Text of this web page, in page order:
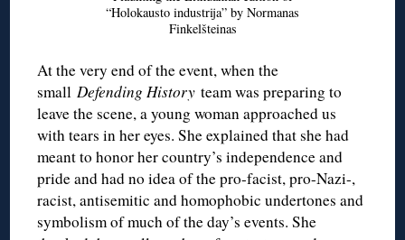
“Holokausto industrija” by Normanas
Finkelšteinas
At the very end of the event, when the
smallDefending Historyteam was preparing to
leave the scene, a young woman approached us
with tears in her eyes. She explained that she had
meant to honor her country’s independence and
pride and had no idea of the pro-facist, pro-Nazi-,
racist, antisemitic and homophobic undertones and
symbolism of much of the day’s events. She